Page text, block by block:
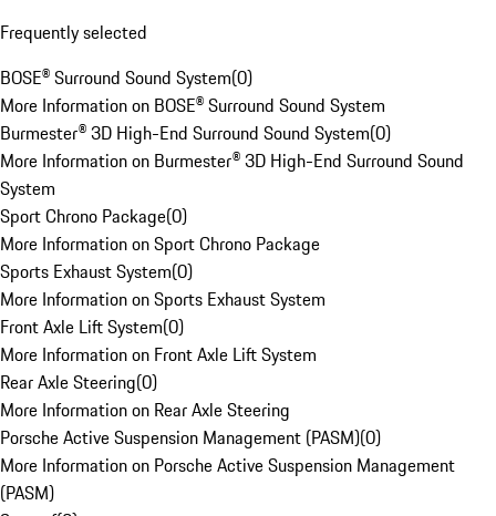
Frequently selected
BOSE® Surround Sound System(0)
More Information on BOSE® Surround Sound System
Burmester® 3D High-End Surround Sound System(0)
More Information on Burmester® 3D High-End Surround Sound
System
Sport Chrono Package(0)
More Information on Sport Chrono Package
Sports Exhaust System(0)
More Information on Sports Exhaust System
Front Axle Lift System(0)
More Information on Front Axle Lift System
Rear Axle Steering(0)
More Information on Rear Axle Steering
Porsche Active Suspension Management (PASM)(0)
More Information on Porsche Active Suspension Management
(PASM)